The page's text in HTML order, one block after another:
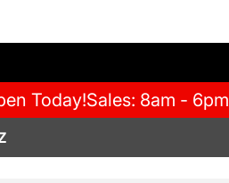
Today!Sales: 8am - 6pm